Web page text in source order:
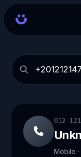
012
Mobile